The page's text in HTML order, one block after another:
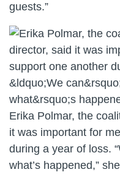
guests.”
Erika Polmar, the
it was important for
during a year of loss.
what’s happened,”